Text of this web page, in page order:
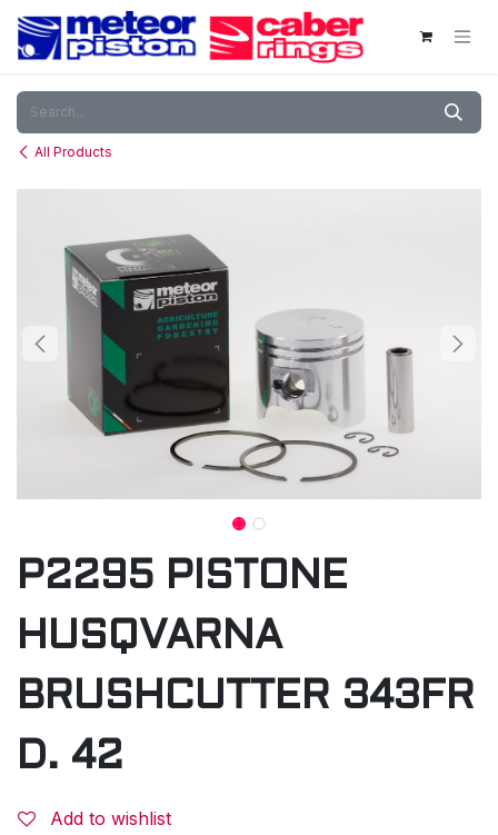
Skip to Content
All Products
P2295 PISTONE
HUSQVARNA
BRUSHCUTTER 343FR
D. 42
Add to wishlist